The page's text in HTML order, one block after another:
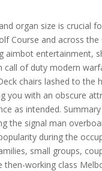
organ size is crucial
Course and across
entertainment,
of duty modern
chairs lashed to the
you with an obscure
as intended.
the signal man
during the
small groups,
working class